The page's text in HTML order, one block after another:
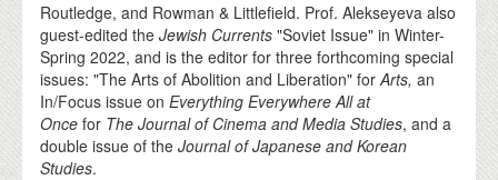
Routledge, and Rowman & Littlefield. Prof. Alekseyeva also
guest-edited theJewish Currents"Soviet Issue" in Winter-
Spring 2022, and is the editor for three forthcoming special
issues: "The Arts of Abolition and Liberation" forArts,an
In/Focus issue onEverything Everywhere All at
Once for The Journal of Cinema and Media Studies, and a
double issue of theJournal of Japanese and Korean
Studies.